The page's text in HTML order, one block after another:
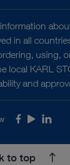
in all
using,
local KARL
and
Facebook
Youtube
to top